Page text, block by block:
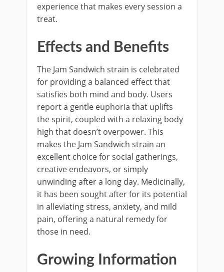
experience that makes every session a
treat.
Effects and Benefits
The Jam Sandwich strain is celebrated
for providing a balanced effect that
satisfies both mind and body. Users
report a gentle euphoria that uplifts
the spirit, coupled with a relaxing body
high that doesn’t overpower. This
makes the Jam Sandwich strain an
excellent choice for social gatherings,
creative endeavors, or simply
unwinding after a long day. Medicinally,
it has been sought after for its potential
in alleviating stress, anxiety, and mild
pain, offering a natural remedy for
those in need.
Growing Information